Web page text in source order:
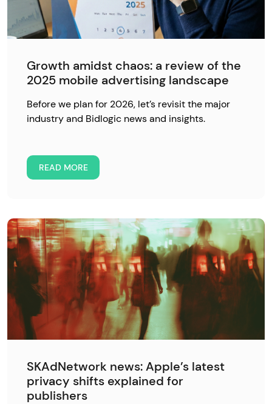
Growth amidst chaos: a review of the
2025 mobile advertising landscape
Before we plan for 2026, let’s revisit the major
industry and Bidlogic news and insights.
READ MORE
SKAdNetwork news: Apple’s latest
privacy shifts explained for
publishers